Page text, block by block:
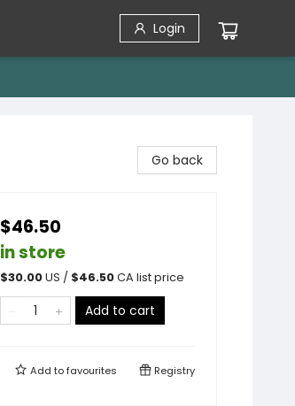
Login
Go back
$46.50
in store
$30.00US / $46.50CA list price
Add to cart
Add tofavourites Registry